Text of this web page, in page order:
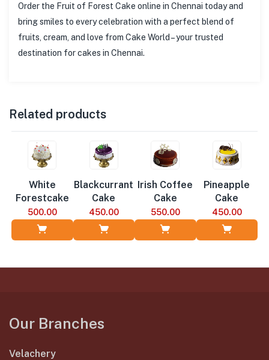
Order the Fruit of Forest Cake online in Chennai today and
bring smiles to every celebration with a perfect blend of
fruits, cream, and love from Cake World – your trusted
destination for cakes in Chennai.
Related products
White
Forestcake
500.00
Blackcurrant
Cake
450.00
Irish Coffee
Cake
550.00
Pineapple
Cake
450.00
Our Branches
Velachery